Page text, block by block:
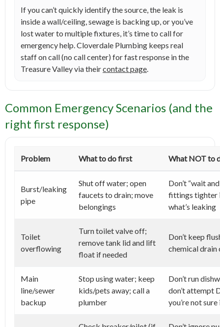
If you can’t quickly identify the source, the leak is
inside a wall/ceiling, sewage is backing up, or you’ve
lost water to multiple fixtures, it’s time to call for
emergency help. Cloverdale Plumbing keeps real
staff on call (no call center) for fast response in the
Treasure Valley via theircontact page.
Common Emergency Scenarios (and the
right first response)
Problem What to do first What NOT to
Burst/leaking
pipe
Shut off water; open
faucets to drain; move
belongings
Don’t “wait
fittings tighter
what’s leaking
Toilet
overflowing
Turn toilet valve off;
remove tank lid and lift
float if needed
Don’t keep
chemical drain
Main
line/sewer
backup
Stop using water; keep
kids/pets away; call a
plumber
Don’t run
don’t attempt
you’re not sure